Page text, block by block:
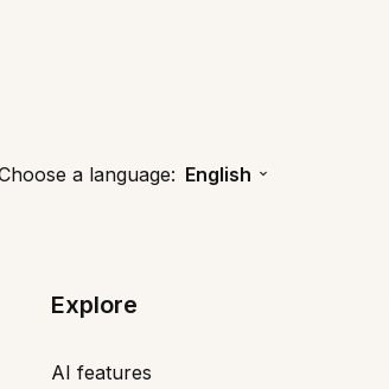
a language: English
Explore
AI features